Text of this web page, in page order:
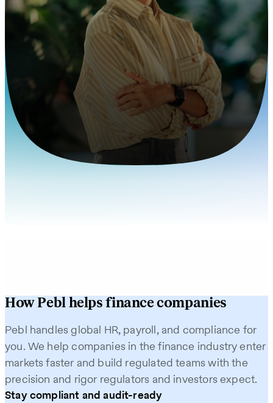
Build global finance
teams anywhere
Pebl lets you staff analysts and fintech teams
worldwide without entity delays.
Contact us
How Pebl helps finance companies
Pebl handles global HR, payroll, and compliance for
you. We help companies in the finance industry enter
markets faster and build regulated teams with the
precision and rigor regulators and investors expect.
Stay compliant and audit-ready